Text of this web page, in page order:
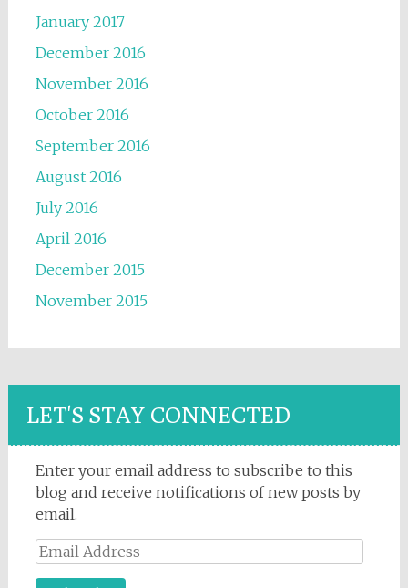
January 2017
December 2016
November 2016
October 2016
September 2016
August 2016
July 2016
April 2016
December 2015
November 2015
LET'S STAY CONNECTED
Enter your email address to subscribe to this
blog and receive notifications of new posts by
email.
Email